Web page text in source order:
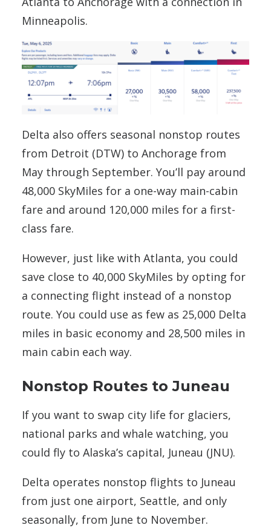
Minneapolis.
Delta also offers seasonal nonstop routes
from Detroit (DTW) to Anchorage from
May through September. You’ll pay around
48,000 SkyMiles for a one-way main-cabin
fare and around 120,000 miles for a first-
class fare.
However, just like with Atlanta, you could
save close to 40,000 SkyMiles by opting for
a connecting flight instead of a nonstop
route. You could use as few as 25,000 Delta
miles in basic economy and 28,500 miles in
main cabin each way.
Nonstop Routes to Juneau
If you want to swap city life for glaciers,
national parks and whale watching, you
could fly to Alaska’s capital, Juneau (JNU).
Delta operates nonstop flights to Juneau
from just one airport, Seattle, and only
seasonally, from June to November.